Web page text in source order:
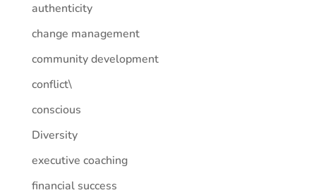
authenticity
change management
community development
conflict\
conscious
Diversity
executive coaching
financial success